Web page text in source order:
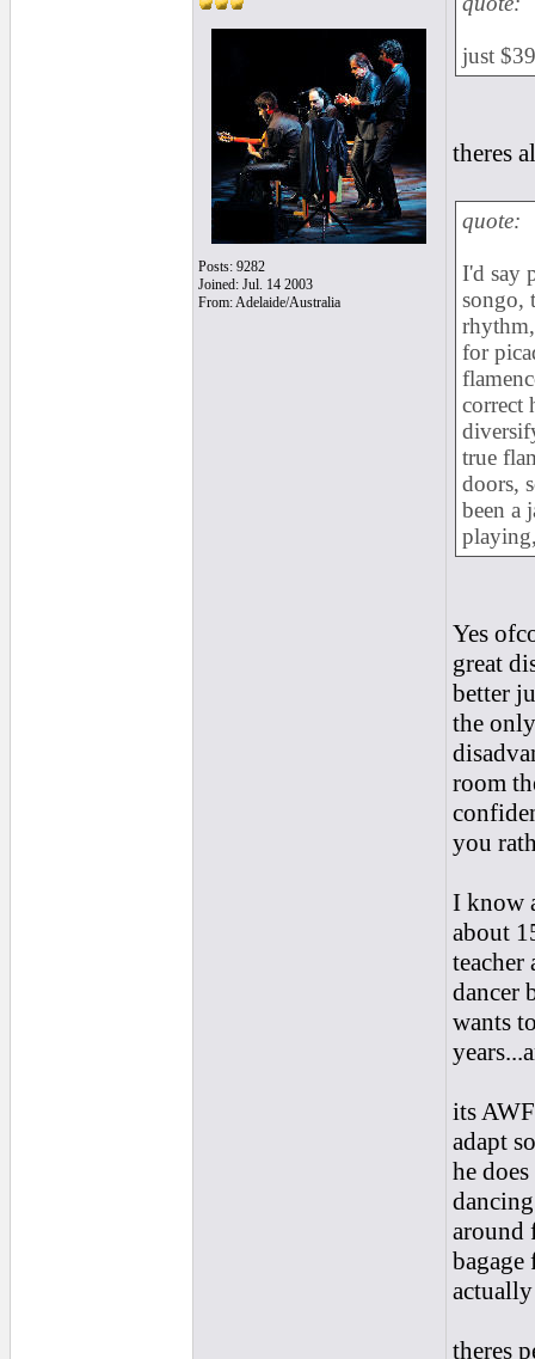
Posts: 9282
Joined: Jul. 14 2003
From: Adelaide/Australia
just
theres
quote:
I'd say
songo,
for
correct
true
doors,
been a
Yes
great
better
the
room
you
I know
about
teacher
dancer
wants
its
adapt
he
around
bagage
theres